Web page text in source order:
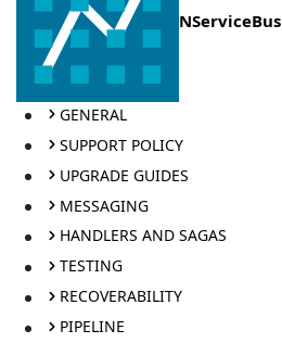
NServiceBus
GENERAL
SUPPORT POLICY
UPGRADE GUIDES
MESSAGING
HANDLERS AND SAGAS
TESTING
RECOVERABILITY
PIPELINE